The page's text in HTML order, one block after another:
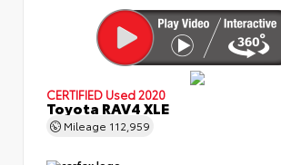
CERTIFIED Used 2020
Toyota RAV4 XLE
Mileage 112,959